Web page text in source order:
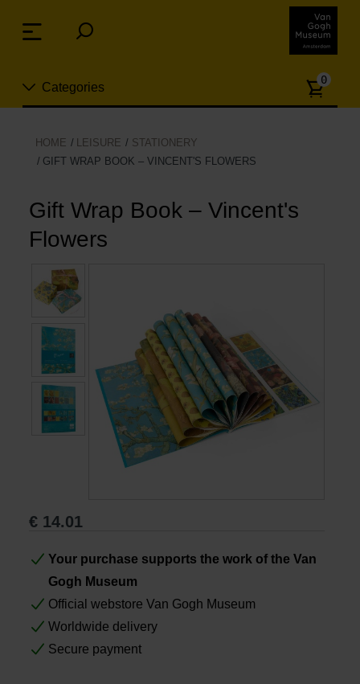
links
Jump
content
navigation
Categories
New
Living
Cooking & Dining
Leisure
Books
0
HOME LEISURE
STATIONERY
GIFT WRAP BOOK – VINCENT'S FLOWERS
Gift Wrap Book – Vincent's
Flowers
€ 14.01
Your purchase supports the work of the Van
Gogh Museum
Official webstore Van Gogh Museum
Worldwide delivery
Secure payment
Menu